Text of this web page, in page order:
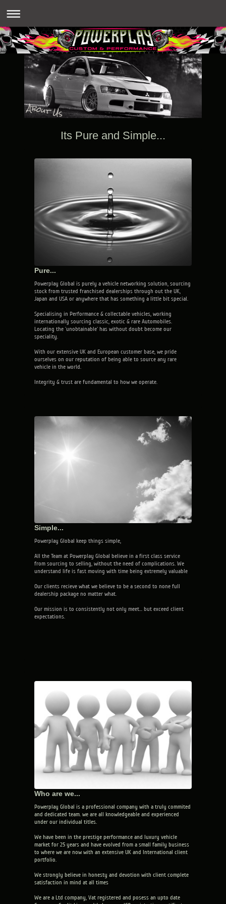
Its Pure and Simple...
Pure...
Powerplay Global is purely a vehicle networking solution, sourcing
stock from trusted franchised dealerships through out the UK,
Japan and USA or anywhere that has something a little bit special.
Specialising in Performance & collectable vehicles, working
internationally sourcing classic, exotic & rare Automobiles.
Locating the 'unobtainable' has without doubt become our
speciality.
With our extensive UK and European customer base, we pride
ourselves on our reputation of being able to source any rare
vehicle in the world.
Integrity & trust are fundamental to how we operate.
Simple...
Powerplay Global keep things simple,
All the Team at Powerplay Global believe in a first class service
from sourcing to selling, without the need of complications. We
understand life is fast moving with time being extremely valuable
Our clients recieve what we believe to be a second to none full
dealership package no matter what.
Our mission is to consistently not only meet... but exceed client
expectations.
Who are we...
Powerplay Global is a professional company with a truly commited
and dedicated team. we are all knowledgeable and experienced
under our individual titles.
We have been in the prestige performance and luxury vehicle
market for 25 years and have evolved from a small family business
to where we are now with an extensive UK and International client
portfolio.
We strongly believe in honesty and devotion with client complete
satisfaction in mind at all times
We are a Ltd company, Vat registered and posess an upto date